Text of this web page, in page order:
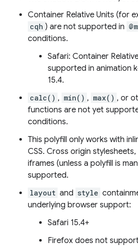
Container Relative Units (for
cqh ) are not supported in
conditions.
Safari: Container
supported in animation
15.4.
calc() , min() , max() , or
functions are not yet
conditions.
This polyfill only works with
CSS. Cross origin
iframes (unless a polyfill is
supported.
layout and style
underlying browser support:
Safari 15.4+
Firefox does not